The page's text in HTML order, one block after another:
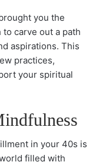
you the
carve out a path
aspirations. This
practices,
your spiritual
in your 40s is
filled with